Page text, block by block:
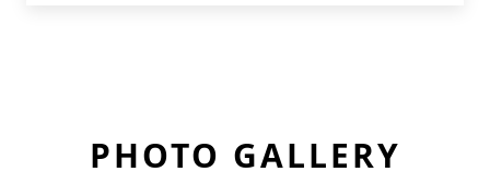
PHOTO GALLERY